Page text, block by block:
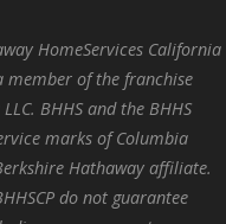
HomeServices California
member of the franchise
BHHS and the BHHS
marks of Columbia
Hathaway affiliate.
do not guarantee